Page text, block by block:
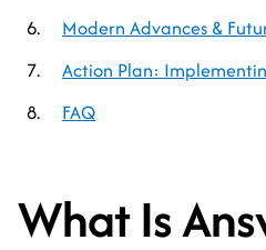
Modern Advances &
Action Plan:
FAQ
What Is